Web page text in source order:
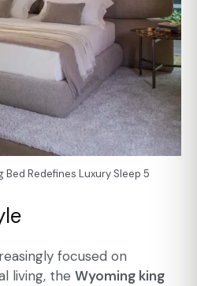
Bed Redefines Luxury Sleep 5
focused on
living, the Wyoming king